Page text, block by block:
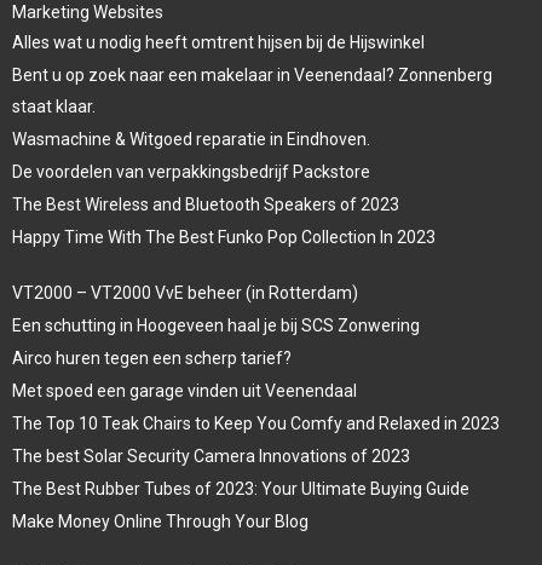
Marketing Websites
Alles wat u nodig heeft omtrent hijsen bij de Hijswinkel
Bent u op zoek naar een makelaar in Veenendaal? Zonnenberg
staat klaar.
Wasmachine & Witgoed reparatie in Eindhoven.
De voordelen van verpakkingsbedrijf Packstore
The Best Wireless and Bluetooth Speakers of 2023
Happy Time With The Best Funko Pop Collection In 2023
VT2000 – VT2000 VvE beheer (in Rotterdam)
Een schutting in Hoogeveen haal je bij SCS Zonwering
Airco huren tegen een scherp tarief?
Met spoed een garage vinden uit Veenendaal
The Top 10 Teak Chairs to Keep You Comfy and Relaxed in 2023
The best Solar Security Camera Innovations of 2023
The Best Rubber Tubes of 2023: Your Ultimate Buying Guide
Make Money Online Through Your Blog